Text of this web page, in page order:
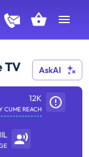
TV AskAI
12K
CUME REACH